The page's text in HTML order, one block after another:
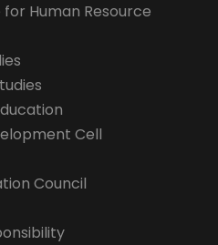
Human Resource
Cell
Council